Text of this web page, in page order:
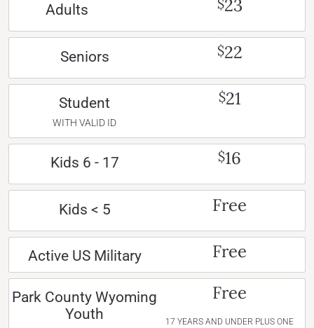
Adults $23
Seniors $22
Student
WITH VALID ID
$21
Kids 6 - 17 $16
Kids < 5 Free
Active US Military Free
Park County Wyoming
Youth
Free
17 YEARS AND UNDER PLUS ONE